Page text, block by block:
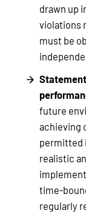
drawn up
violations
must be
future
achieving
permitted
realistic
time-
regularly